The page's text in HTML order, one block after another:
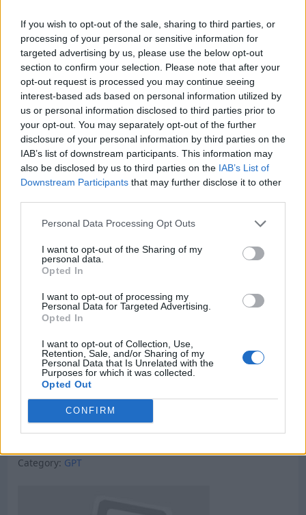
If you wish to opt-out of the sale, sharing to third parties, or
processing of your personal or sensitive information for
targeted advertising by us, please use the below opt-out
section to confirm your selection. Please note that after your
opt-out request is processed you may continue seeing
interest-based ads based on personal information utilized by
us or personal information disclosed to third parties prior to
your opt-out. You may separately opt-out of the further
disclosure of your personal information by third parties on the
IAB’s list of downstream participants. This information may
also be disclosed by us to third parties on the IAB’s List of
Downstream Participants that may further disclose it to other
Personal Data Processing Opt Outs
I want to opt-out of the Sharing of my
personal data.
Opted In
I want to opt-out of processing my
Personal Data for Targeted Advertising.
Opted In
I want to opt-out of Collection, Use,
Retention, Sale, and/or Sharing of my
Personal Data that Is Unrelated with the
Purposes for which it was collected.
Opted Out
CONFIRM
EarnClickHub
Category: GPT